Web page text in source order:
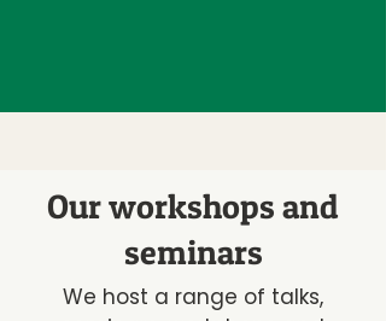
Our workshops and
seminars
We host a range of talks,